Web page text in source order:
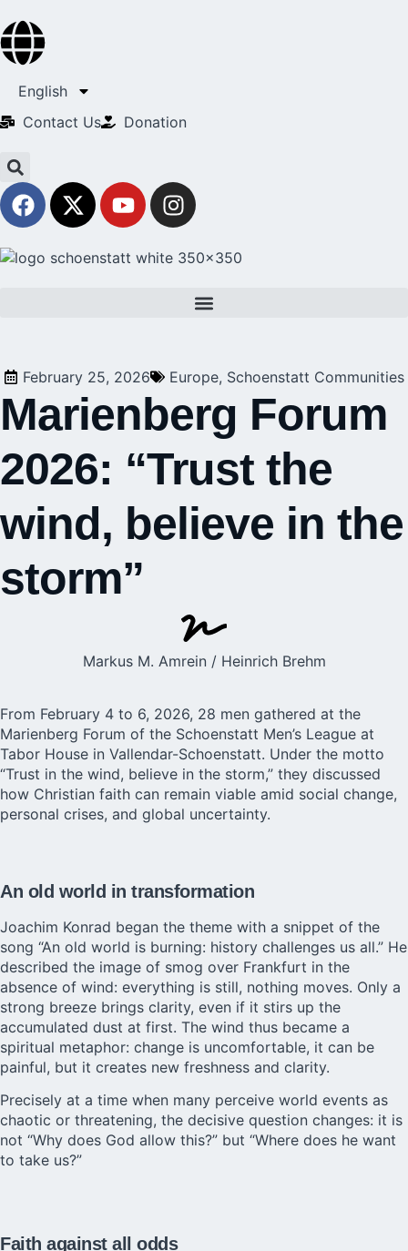
English
Contact Us​
Donation
February 25, 2026 Europe, Schoenstatt Communities
Marienberg Forum
2026: “Trust the
wind, believe in the
storm”
Markus M. Amrein / Heinrich Brehm
From February 4 to 6, 2026, 28 men gathered at the
Marienberg Forum of the Schoenstatt Men’s League at
Tabor House in Vallendar-Schoenstatt. Under the motto
“Trust in the wind, believe in the storm,” they discussed
how Christian faith can remain viable amid social change,
personal crises, and global uncertainty.
An old world in transformation
Joachim Konrad began the theme with a snippet of the
song “An old world is burning: history challenges us all.” He
described the image of smog over Frankfurt in the
absence of wind: everything is still, nothing moves. Only a
strong breeze brings clarity, even if it stirs up the
accumulated dust at first. The wind thus became a
spiritual metaphor: change is uncomfortable, it can be
painful, but it creates new freshness and clarity.
Precisely at a time when many perceive world events as
chaotic or threatening, the decisive question changes: it is
not “Why does God allow this?” but “Where does he want
to take us?”
Faith against all odds